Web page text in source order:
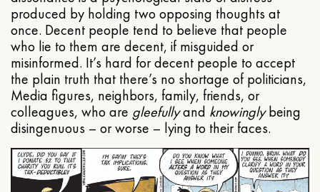
produced by holding two opposing thoughts at
once. Decent people tend to believe that people
who lie to them are decent, if misguided or
misinformed. It’s hard for decent people to accept
the plain truth that there’s no shortage of politicians,
Media figures, neighbors, family, friends, or
colleagues, who are gleefullyand knowinglybeing
disingenuous – or worse – lying to their faces.